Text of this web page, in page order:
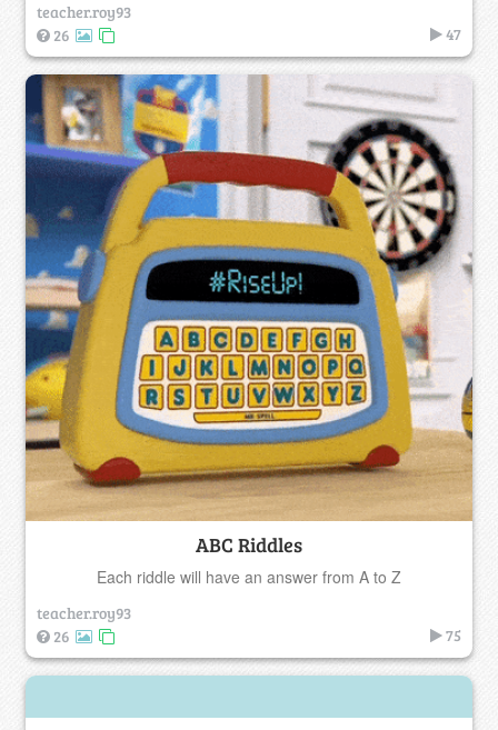
teacher.roy93
26
47
ABC Riddles
Each riddle will have an answer from A to Z
teacher.roy93
26
75